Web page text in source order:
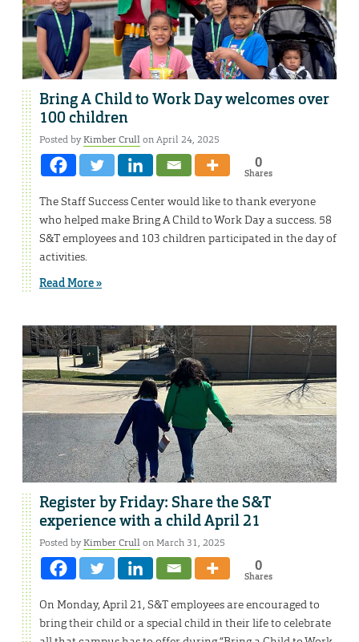
Bring A Child to Work Day welcomes over
100 children
Posted byKimber Crullon April 24, 2025
0
Shares
The Staff Success Center would like to thank everyone
who helped make Bring A Child to Work Day a success. 58
S&T employees and 103 children participated in the day of
activities.
Read More »
Register by Friday: Share the S&T
experience with a child April 21
Posted byKimber Crullon March 31, 2025
0
Shares
On Monday, April 21, S&T employees are encouraged to
bring their child or a special child in their life to celebrate